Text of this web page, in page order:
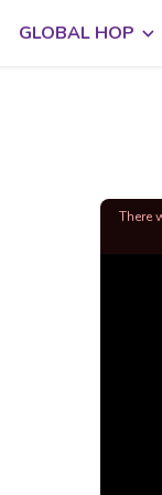
GLOBAL HOP
There